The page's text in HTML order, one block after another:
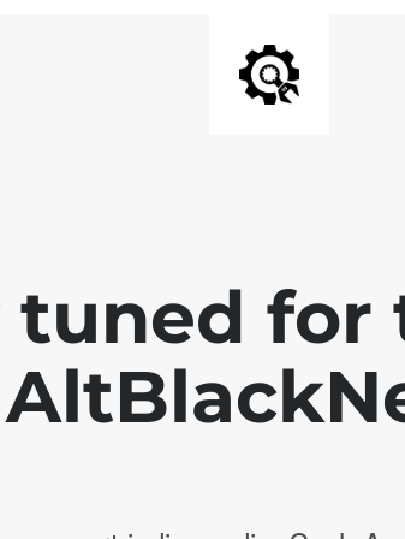
tuned for